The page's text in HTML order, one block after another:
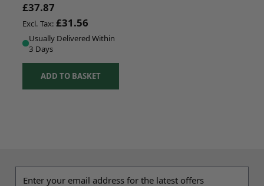
£37.87
£31.56
Usually Delivered Within
3 Days
ADD TO BASKET